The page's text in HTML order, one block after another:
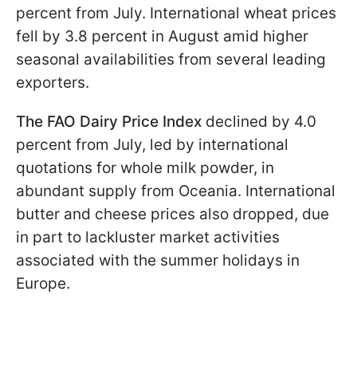
percent from July. International wheat prices
fell by 3.8 percent in August amid higher
seasonal availabilities from several leading
exporters.
The FAO Dairy Price Index declined by 4.0
percent from July, led by international
quotations for whole milk powder, in
abundant supply from Oceania. International
butter and cheese prices also dropped, due
in part to lackluster market activities
associated with the summer holidays in
Europe.